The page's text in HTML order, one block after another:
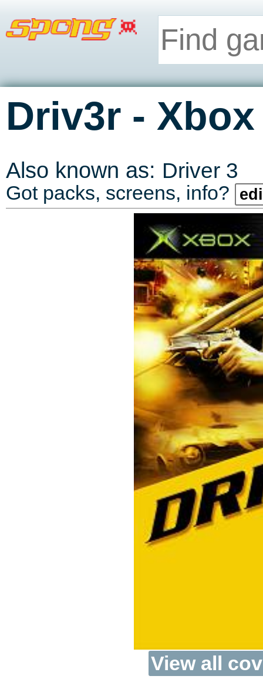
Driv3r - Xbox
Also known as: Driver 3
Got packs, screens, info?
View all